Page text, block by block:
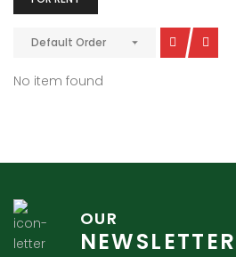
Default Order
No item found
OUR
NEWSLETTER